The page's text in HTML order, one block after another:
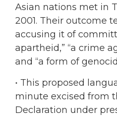
Asian nations met in
2001. Their outcome
accusing it of
apartheid,” “a crime
and “a form of
• This proposed
minute excised from
Declaration under